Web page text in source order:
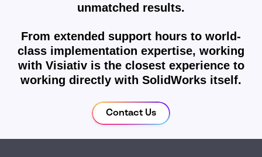
unmatched results.
From extended support hours to world-
class implementation expertise, working
with Visiativ is the closest experience to
working directly with SolidWorks itself.
Contact Us